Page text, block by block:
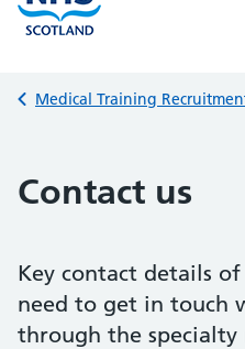
Back to
Medical Training
Contact us
Key contact details
need to get in touch
through the specialty